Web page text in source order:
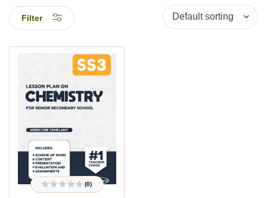
Filter
R
(0)